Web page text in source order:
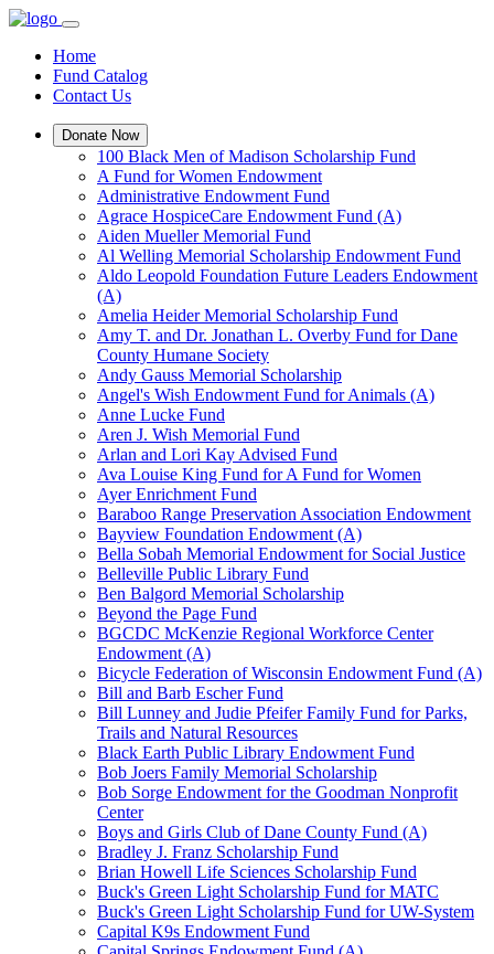
Home
Fund Catalog
Contact Us
Donate Now
100 Black Men of Madison Scholarship Fund
A Fund for Women Endowment
Administrative Endowment Fund
Agrace HospiceCare Endowment Fund (A)
Aiden Mueller Memorial Fund
Al Welling Memorial Scholarship Endowment Fund
Aldo Leopold Foundation Future Leaders Endowment
(A)
Amelia Heider Memorial Scholarship Fund
Amy T. and Dr. Jonathan L. Overby Fund for Dane
County Humane Society
Andy Gauss Memorial Scholarship
Angel's Wish Endowment Fund for Animals (A)
Anne Lucke Fund
Aren J. Wish Memorial Fund
Arlan and Lori Kay Advised Fund
Ava Louise King Fund for A Fund for Women
Ayer Enrichment Fund
Baraboo Range Preservation Association Endowment
Bayview Foundation Endowment (A)
Bella Sobah Memorial Endowment for Social Justice
Belleville Public Library Fund
Ben Balgord Memorial Scholarship
Beyond the Page Fund
BGCDC McKenzie Regional Workforce Center
Endowment (A)
Bicycle Federation of Wisconsin Endowment Fund (A)
Bill and Barb Escher Fund
Bill Lunney and Judie Pfeifer Family Fund for Parks,
Trails and Natural Resources
Black Earth Public Library Endowment Fund
Bob Joers Family Memorial Scholarship
Bob Sorge Endowment for the Goodman Nonprofit
Center
Boys and Girls Club of Dane County Fund (A)
Bradley J. Franz Scholarship Fund
Brian Howell Life Sciences Scholarship Fund
Buck's Green Light Scholarship Fund for MATC
Buck's Green Light Scholarship Fund for UW-System
Capital K9s Endowment Fund